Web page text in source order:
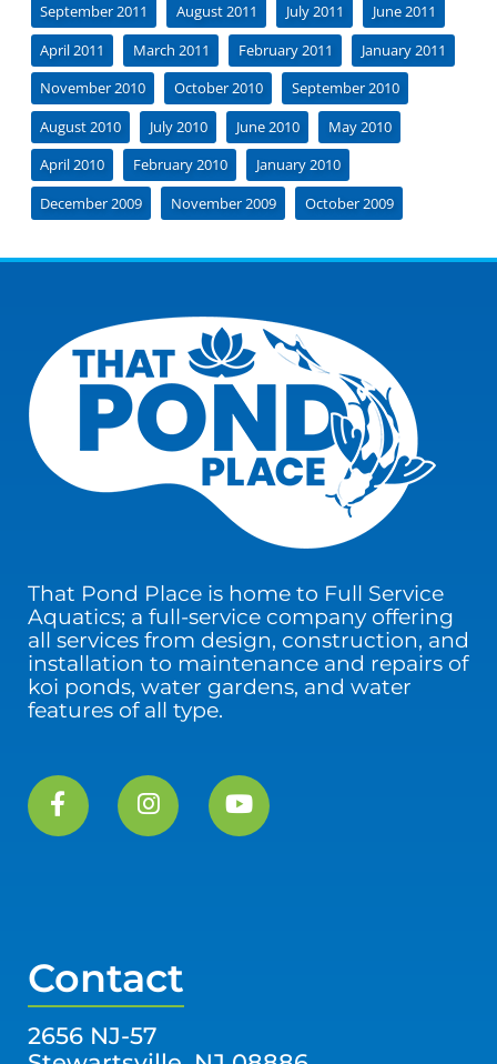
September 2011
August 2011 July 2011
June 2011
April 2011
March 2011 February 2011
January 2011
November 2010
October 2010
September 2010
August 2010
July 2010 June 2010
May 2010
April 2010
February 2010
January 2010
December 2009
November 2009 October 2009
That Pond Place is home to Full Service
Aquatics; a full-service company offering
all services from design, construction, and
installation to maintenance and repairs of
koi ponds, water gardens, and water
features of all type.
Contact
2656 NJ-57